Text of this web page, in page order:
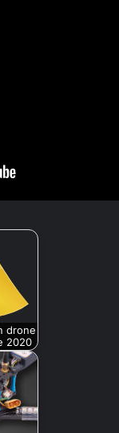
drone
2020